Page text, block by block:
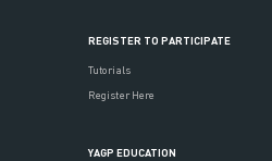
REGISTER TO PARTICIPATE
Tutorials
Register Here
YAGP EDUCATION